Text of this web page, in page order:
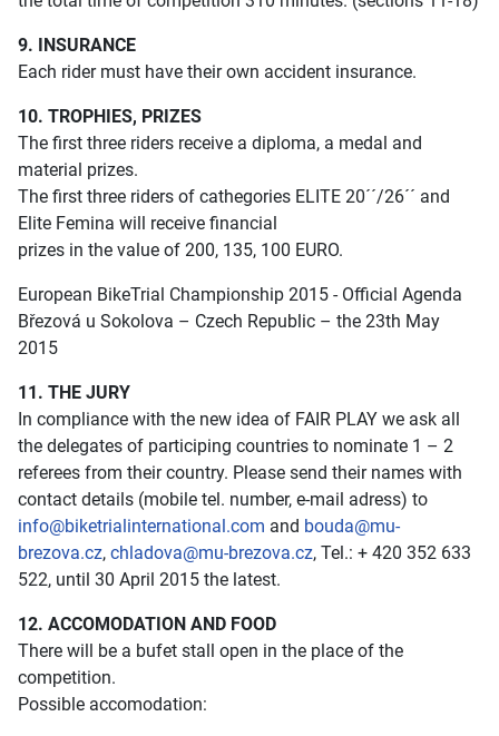
9. INSURANCE
Each rider must have their own accident insurance.
10. TROPHIES, PRIZES
The first three riders receive a diploma, a medal and
material prizes.
The first three riders of cathegories ELITE 20´´/26´´ and
Elite Femina will receive financial
prizes in the value of 200, 135, 100 EURO.
European BikeTrial Championship 2015 - Official Agenda
Březová u Sokolova – Czech Republic – the 23th May
2015
11. THE JURY
In compliance with the new idea of FAIR PLAY we ask all
the delegates of participing countries to nominate 1 – 2
referees from their country. Please send their names with
contact details (mobile tel. number, e-mail adress) to
info@biketrialinternational.com and bouda@mu-
brezova.cz, chladova@mu-brezova.cz, Tel.: + 420 352 633
522, until 30 April 2015 the latest.
12. ACCOMODATION AND FOOD
There will be a bufet stall open in the place of the
competition.
Possible accomodation: